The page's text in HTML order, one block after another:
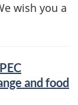
wish you a
and food